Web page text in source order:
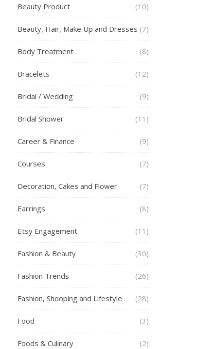
Beauty Product (10)
Beauty, Hair, Make Up and Dresses (7)
Body Treatment (8)
Bracelets (12)
Bridal / Wedding (9)
Bridal Shower (11)
Career & Finance (9)
Courses (7)
Decoration, Cakes and Flower (7)
Earrings (8)
Etsy Engagement (11)
Fashion & Beauty (30)
Fashion Trends (26)
Fashion, Shooping and Lifestyle (28)
Food (3)
Foods & Culinary (2)